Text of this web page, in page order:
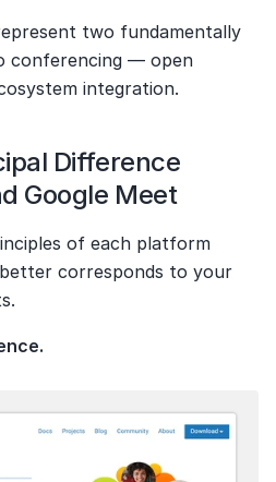
two fundamentally
conferencing — open
integration.
Difference
Google Meet
of each platform
corresponds to your